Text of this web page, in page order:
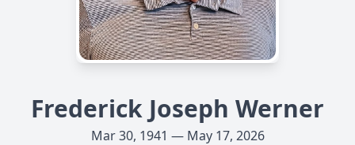
Frederick Joseph Werner
Mar 30, 1941 — May 17, 2026